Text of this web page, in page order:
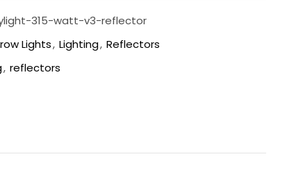
315-watt-v3-reflector
Lights, Lighting, Reflectors
, reflectors